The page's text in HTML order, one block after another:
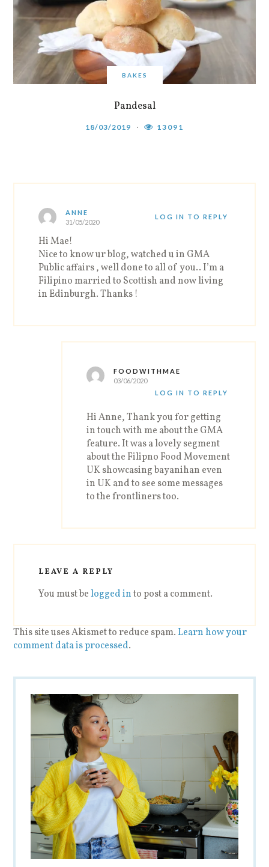
BAKES
Pandesal
18/03/2019 13091
ANNE
31/05/2020
LOG IN TO REPLY
Hi Mae!
Nice to know ur blog, watched u in GMA
Public affairs , well done to all of you.. I’m a
Filipino married to Scottish and now living
in Edinburgh. Thanks !
FOODWITHMAE
03/06/2020
LOG IN TO REPLY
Hi Anne, Thank you for getting
in touch with me about the GMA
feature. It was a lovely segment
about the Filipno Food Movement
UK showcasing bayanihan even
in UK and to see some messages
to the frontliners too.
LEAVE A REPLY
You must belogged into post a comment.
This site uses Akismet to reduce spam.Learn how your
comment data is processed.